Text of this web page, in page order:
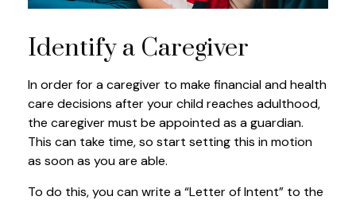
Identify a Caregiver
In order for a caregiver to make financial and health
care decisions after your child reaches adulthood,
the caregiver must be appointed as a guardian.
This can take time, so start setting this in motion
as soon as you are able.
To do this, you can write a “Letter of Intent” to the